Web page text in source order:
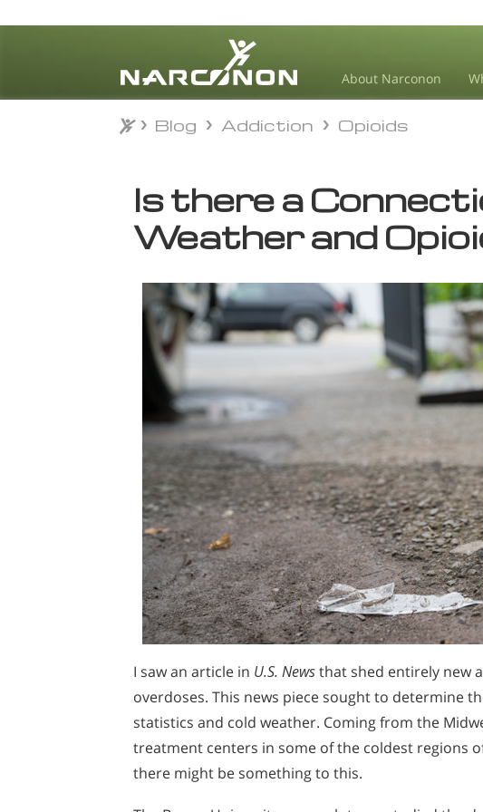
About Narconon
⨯
Blog Addiction Opioids
Is there a
Weather and
I saw an article in U.S. Newsthat shed entirely new
overdoses. This news piece sought to determine
statistics and cold weather. Coming from the
treatment centers in some of the coldest regions
there might be something to this.
Blog Addiction Opioids